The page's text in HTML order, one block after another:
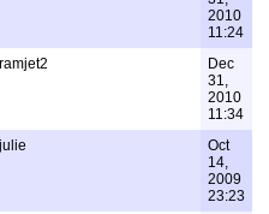
2010
11:24
ramjet2
Dec
31,
2010
11:34
julie
Oct
14,
2009
23:23